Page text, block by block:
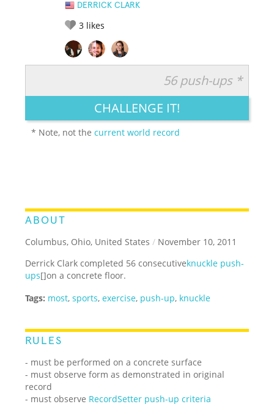
DERRICK CLARK
3 likes
LEGENDARY FUNNY CUTE CREATIVE
56 push-ups *
CHALLENGE IT!
* Note, not thecurrent world record
ABOUT
Columbus, Ohio, United States / November 10, 2011
Derrick Clarkcompleted 56 consecutiveknuckle push-
ups[]on a concrete floor.
Tags: most,sports,exercise, push-up, knuckle
RULES
- must be performed on a concrete surface
- must observe form as demonstrated in original
record
- must observe RecordSetter push-up criteria